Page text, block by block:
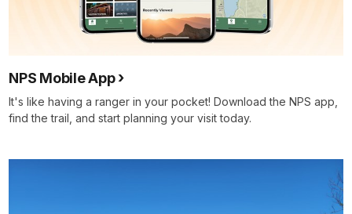
NPS Mobile App
It's like having a ranger in your pocket! Download the NPS app,
find the trail, and start planning your visit today.